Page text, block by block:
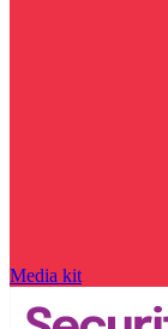
Media kit